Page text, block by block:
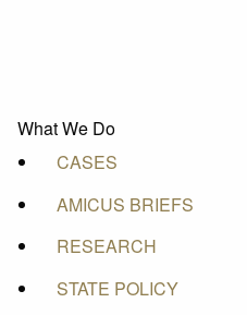
What We Do
CASES
AMICUS BRIEFS
RESEARCH
STATE POLICY